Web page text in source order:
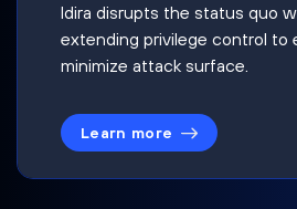
Idira disrupts the status quo
extending privilege control to
minimize attack surface.
Learn more